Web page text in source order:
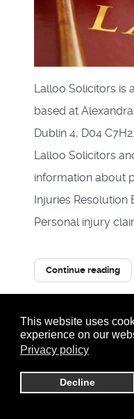
This website uses
experience on our
Privacy policy
Decline
Lalloo Solicitors is
based at
Dublin 4, D04
Lalloo Solicitors
information about
Injuries Resolution
Personal injury
Continue reading
0 Comments
Tags:
Personal Injury